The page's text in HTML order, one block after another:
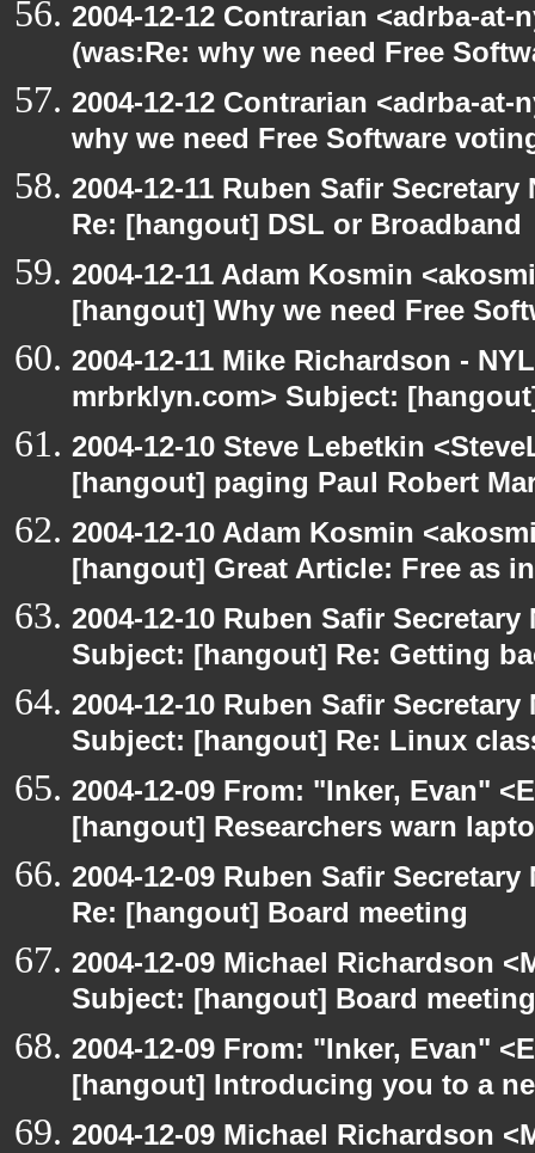
2004-12-12 Contrarian <adrba-
(was:Re: why we need Free
2004-12-12 Contrarian <adrba-
why we need Free Software
2004-12-11 Ruben Safir
Re: [hangout] DSL or Broadband
2004-12-11 Adam Kosmin
[hangout] Why we need Free
2004-12-11 Mike Richardson -
mrbrklyn.com> Subject:
2004-12-10 Steve Lebetkin
[hangout] paging Paul Robert
2004-12-10 Adam Kosmin
[hangout] Great Article: Free as
2004-12-10 Ruben Safir
Subject: [hangout] Re: Getting
2004-12-10 Ruben Safir
Subject: [hangout] Re: Linux
2004-12-09 From: "Inker, Evan"
[hangout] Researchers warn
2004-12-09 Ruben Safir
Re: [hangout] Board meeting
2004-12-09 Michael Richardson
Subject: [hangout] Board meeting
2004-12-09 From: "Inker, Evan"
[hangout] Introducing you to a
2004-12-09 Michael Richardson